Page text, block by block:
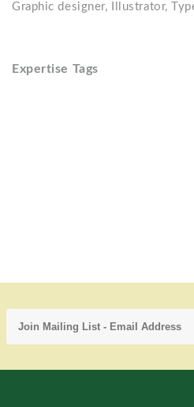
Graphic designer, Illustrator,
Expertise Tags